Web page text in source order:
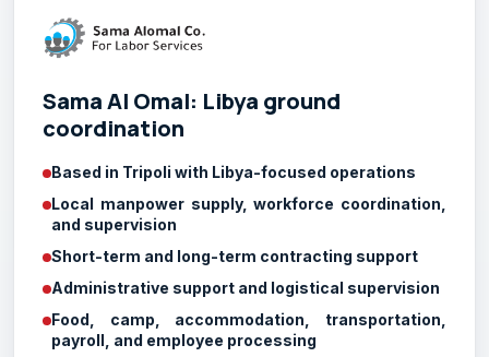
Sama Al Omal: Libya ground
coordination
Based in Tripoli with Libya-focused operations
Local manpower supply, workforce coordination,
and supervision
Short-term and long-term contracting support
Administrative support and logistical supervision
Food, camp, accommodation, transportation,
payroll, and employee processing